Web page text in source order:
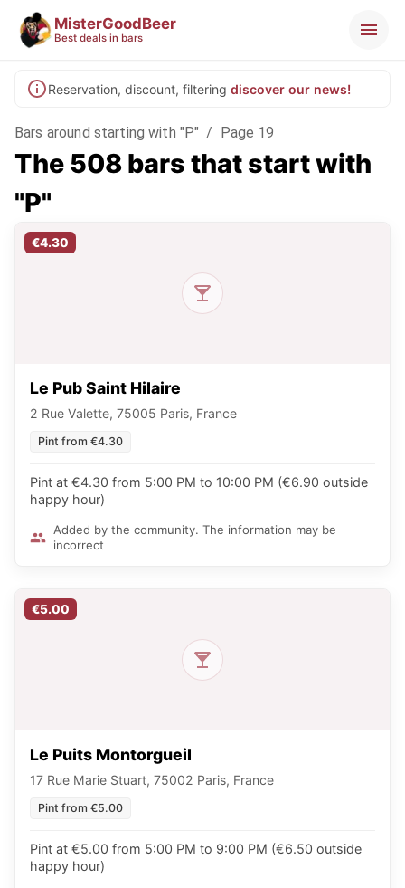
MisterGoodBeer
Best deals in bars
Reservation, discount, filtering discover our news!
Bars around starting with "P" / Page 19
The 508 bars that start with
"P"
€4.30
Le Pub Saint Hilaire
2 Rue Valette, 75005 Paris, France
Pint from €4.30
Pint at €4.30 from 5:00 PM to 10:00 PM (€6.90 outside
happy hour)
Added by the community. The information may be
incorrect
€5.00
Le Puits Montorgueil
17 Rue Marie Stuart, 75002 Paris, France
Pint from €5.00
Pint at €5.00 from 5:00 PM to 9:00 PM (€6.50 outside
happy hour)